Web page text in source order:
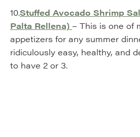
10.Stuffed Avocado Shrimp
Palta Rellena) – This is one of
appetizers for any summer
ridiculously easy, healthy, and
to have 2 or 3.